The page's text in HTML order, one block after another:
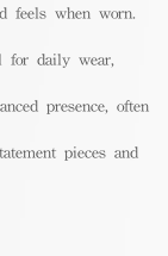
feels when worn.
for daily wear,
presence, often
pieces and